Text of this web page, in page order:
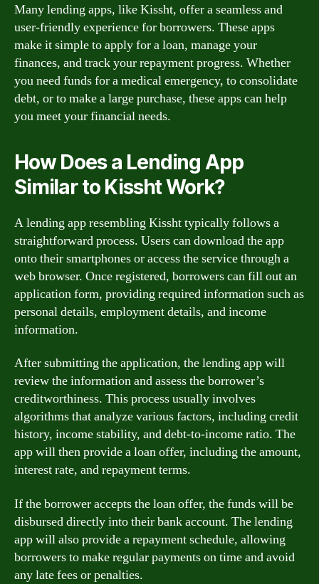
Many lending apps, like Kissht, offer a seamless and
user-friendly experience for borrowers. These apps
make it simple to apply for a loan, manage your
finances, and track your repayment progress. Whether
you need funds for a medical emergency, to consolidate
debt, or to make a large purchase, these apps can help
you meet your financial needs.
How Does a Lending App
Similar to Kissht Work?
A lending app resembling Kissht typically follows a
straightforward process. Users can download the app
onto their smartphones or access the service through a
web browser. Once registered, borrowers can fill out an
application form, providing required information such as
personal details, employment details, and income
information.
After submitting the application, the lending app will
review the information and assess the borrower’s
creditworthiness. This process usually involves
algorithms that analyze various factors, including credit
history, income stability, and debt-to-income ratio. The
app will then provide a loan offer, including the amount,
interest rate, and repayment terms.
If the borrower accepts the loan offer, the funds will be
disbursed directly into their bank account. The lending
app will also provide a repayment schedule, allowing
borrowers to make regular payments on time and avoid
any late fees or penalties.